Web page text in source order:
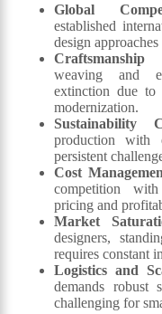
Global
established
design
Craftsmanship
weaving and
extinction due to
modernization.
Sustainability
production with
persistent
Cost
competition
pricing and
Market
designers,
requires constant
Logistics and
demands robust
challenging for